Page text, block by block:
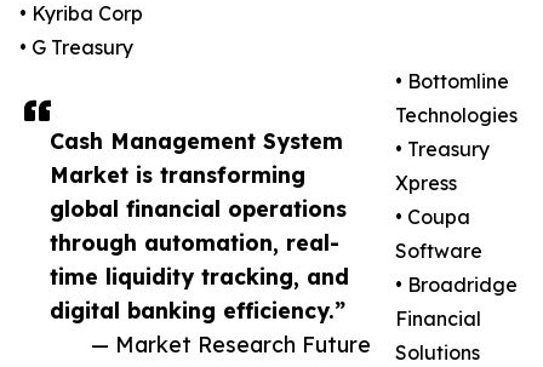
Cash Management System
Market is transforming
global financial operations
through automation, real-
time liquidity tracking, and
digital banking efficiency.”
— Market Research Future
• Kyriba Corp
• G Treasury
• Bottomline
Technologies
• Treasury
Xpress
• Coupa
Software
• Broadridge
Financial
Solutions